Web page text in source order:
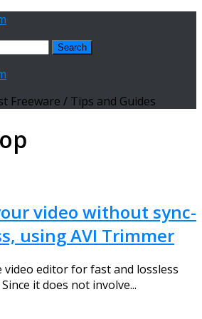
Freeware / Tips and Guides
video without sync-
using AVI Trimmer
video editor for fast and lossless
it does not involve...